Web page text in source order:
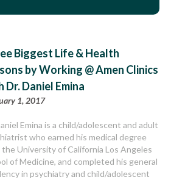
Biggest Life & Health
by Working @ Amen Clinics
Dr. Daniel Emina
1, 2017
Emina is a child/adolescent and adult
who earned his medical degree
University of California Los Angeles
of Medicine, and completed his general
in psychiatry and child/adolescent